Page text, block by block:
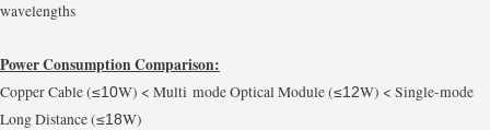
wavelengths
Power Consumption Comparison:
Copper Cable (≤10W) < Multi mode Optical Module (≤12W) < Single-mode
Long Distance (≤18W)